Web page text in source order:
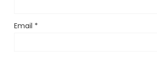
Email *